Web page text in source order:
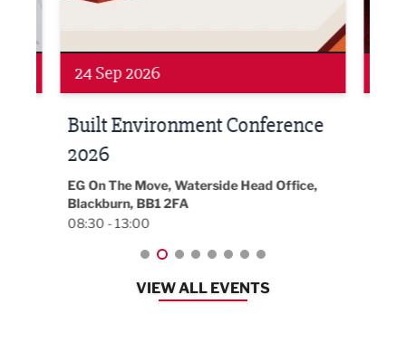
Networking
24 Sep 2026
Built Environment Conference
2026
EG On The Move, Waterside Head Office,
Blackburn, BB1 2FA
08:30 - 13:00
VIEW ALL EVENTS